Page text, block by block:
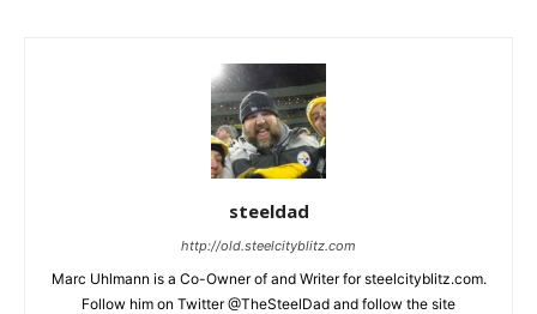
steeldad
http://old.steelcityblitz.com
Marc Uhlmann is a Co-Owner of and Writer for steelcityblitz.com.
Follow him on Twitter @TheSteelDad and follow the site